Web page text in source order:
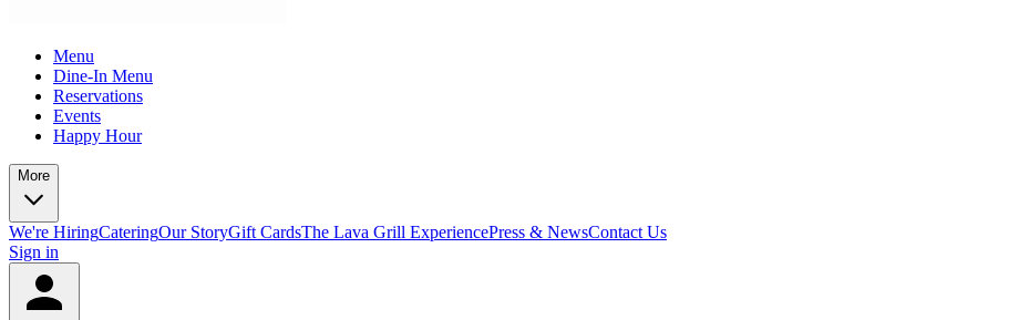
Menu
Dine-In Menu
Reservations
Events
Happy Hour
More
We're HiringCateringOur StoryGift CardsThe Lava Grill ExperiencePress & NewsContact Us
Sign in